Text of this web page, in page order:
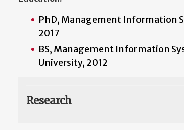
PhD, Management Information
2017
BS, Management Information
University, 2012
Research